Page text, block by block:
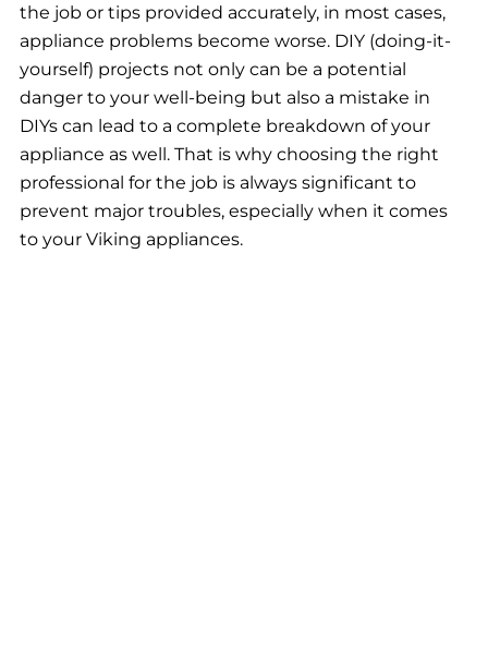
the job or tips provided accurately, in most cases,
appliance problems become worse. DIY (doing-it-
yourself) projects not only can be a potential
danger to your well-being but also a mistake in
DIYs can lead to a complete breakdown of your
appliance as well. That is why choosing the right
professional for the job is always significant to
prevent major troubles, especially when it comes
to your Viking appliances.